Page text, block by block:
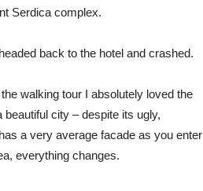
Serdica complex.
back to the hotel and crashed.
walking tour I absolutely loved the
city – despite its ugly,
a very average facade as you enter
everything changes.